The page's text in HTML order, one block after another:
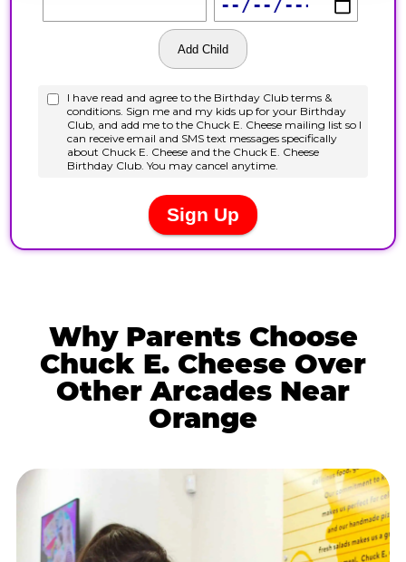
Why Parents Choose
Chuck E. Cheese Over
Other Arcades Near
Orange